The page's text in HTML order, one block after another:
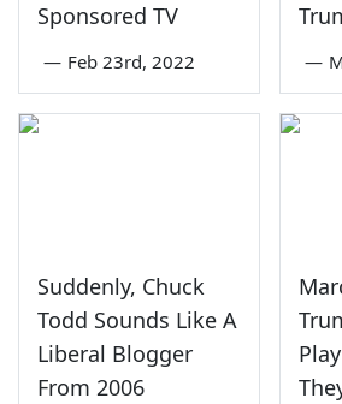
Sponsored TV
— Feb 23rd, 2022 —
Suddenly, Chuck
Todd Sounds Like A
Liberal Blogger
From 2006